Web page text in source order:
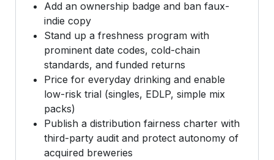
Add an ownership badge and ban faux-
indie copy
Stand up a freshness program with
prominent date codes, cold-chain
standards, and funded returns
Price for everyday drinking and enable
low-risk trial (singles, EDLP, simple mix
packs)
Publish a distribution fairness charter with
third-party audit and protect autonomy of
acquired breweries